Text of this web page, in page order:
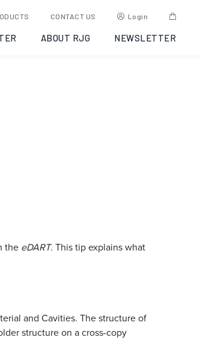
CONTACT US Login
ABOUT RJG NEWSLETTER
the eDART. This tip explains what
and Cavities. The structure of
structure on a cross-copy